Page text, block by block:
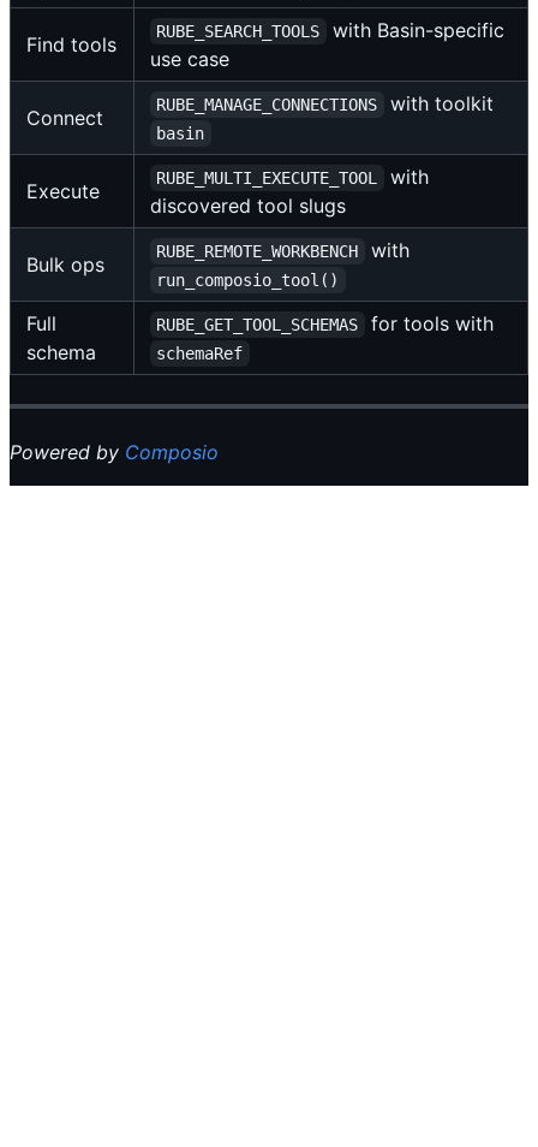
Find tools
RUBE_SEARCH_TOOLS
with Basin-specific
use case
Connect
RUBE_MANAGE_CONNECTIONS with toolkit
basin
Execute
RUBE_MULTI_EXECUTE_TOOL
with
discovered tool slugs
Bulk ops
RUBE_REMOTE_WORKBENCH with
run_composio_tool()
Full
schema
RUBE_GET_TOOL_SCHEMAS for tools with
schemaRef
Powered by Composio